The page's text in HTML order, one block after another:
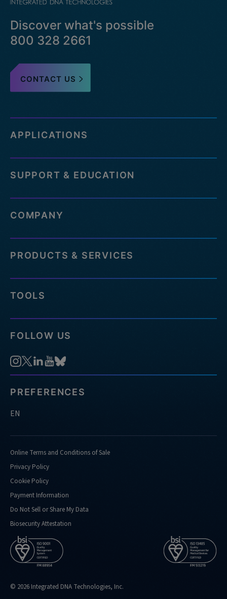
Discover what's possible
800 328 2661
CONTACT US
APPLICATIONS
SUPPORT & EDUCATION
COMPANY
PRODUCTS & SERVICES
TOOLS
FOLLOW US
PREFERENCES
EN
Online Terms and Conditions of Sale
Privacy Policy
Cookie Policy
Payment Information
Do Not Sell or Share My Data
Biosecurity Attestation
© 2026 Integrated DNA Technologies, Inc.